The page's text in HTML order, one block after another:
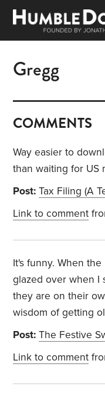
Gregg
COMMENTS
Way easier to
than waiting for US
Post: Tax Filing (A
Link to comment
It's funny. When
glazed over when I
they are on their
wisdom of getting
Post: The Festive
Link to comment